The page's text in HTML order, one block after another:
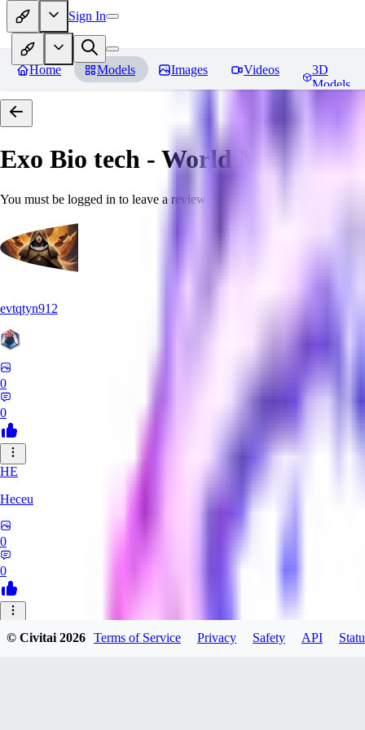
Sign In
Home Models Images Videos
3D
Models
Exo Bio tech - World Morph
You must be logged in to leave a review
evtqtyn912
0
0
HE
Heceu
0
0
© Civitai2026 Terms of Service Privacy Safety API